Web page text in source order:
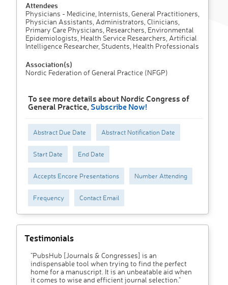
Attendees
Physicians - Medicine, Internists, General Practitioners,
Physician Assistants, Administrators, Clinicians,
Primary Care Physicians, Researchers, Environmental
Epidemiologists, Health Service Researchers, Artificial
Intelligence Researcher, Students, Health Professionals
Association(s)
Nordic Federation of General Practice (NFGP)
To see more details about Nordic Congress of
General Practice, Subscribe Now!
Abstract Due Date Abstract Notification Date
Start Date End Date
Accepts Encore Presentations Number Attending
Frequency Contact Email
Testimonials
"PubsHub [Journals & Congresses] is an
indispensable tool when trying to find the perfect
home for a manuscript. It is an unbeatable aid when
it comes to wise and efficient journal selection."